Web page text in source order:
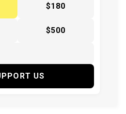
$180
$500
US